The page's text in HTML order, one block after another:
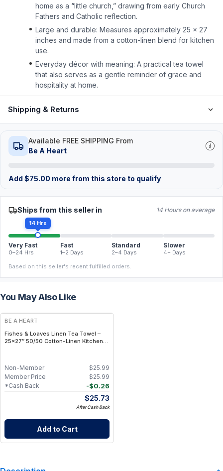
home as a “little church,” drawing from early Church
Fathers and Catholic reflection.
Large and durable: Measures approximately 25 × 27
inches and made from a cotton-linen blend for kitchen
use.
Everyday décor with meaning: A practical tea towel
that also serves as a gentle reminder of grace and
hospitality at home.
Shipping & Returns
Available FREE SHIPPING From
Be A Heart
Add $75.00 more from this store to qualify
Ships from this seller in 14 Hours on average
14 Hrs
Very Fast
0–24 Hrs
Fast
1–2 Days
Standard
2–4 Days
Slower
4+ Days
Based on this seller's recent fulfilled orders.
You May Also Like
BE A HEART
Fishes & Loaves Linen Tea Towel –
25×27″ 50/50 Cotton-Linen Kitchen
$25.99
Non-Member
$25.99
Member Price
-$0.26
*Cash Back
$25.73
After Cash Back
Add to Cart